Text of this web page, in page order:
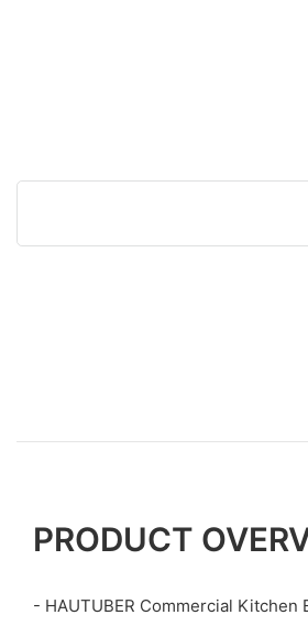
PRODUCT
- HAUTUBER Commercial